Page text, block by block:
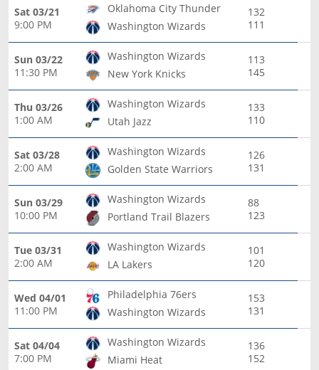
Sat 03/21
9:00 PM
Oklahoma City Thunder
Washington Wizards
132
111
Sun 03/22
11:30 PM
Washington Wizards
New York Knicks
113
145
Thu 03/26
1:00 AM
Washington Wizards
Utah Jazz
133
110
Sat 03/28
2:00 AM
Washington Wizards
Golden State Warriors
126
131
Sun 03/29
10:00 PM
Washington Wizards
Portland Trail Blazers
88
123
Tue 03/31
2:00 AM
Washington Wizards
LA Lakers
101
120
Wed 04/01
11:00 PM
Philadelphia 76ers
Washington Wizards
153
131
Sat 04/04
7:00 PM
Washington Wizards
Miami Heat
136
152